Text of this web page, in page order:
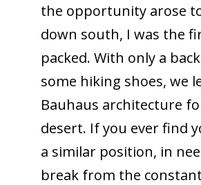
the opportunity arose
down south, I was the
packed. With only a
some hiking shoes, we
Bauhaus architecture
desert. If you ever find
a similar position, in
break from the